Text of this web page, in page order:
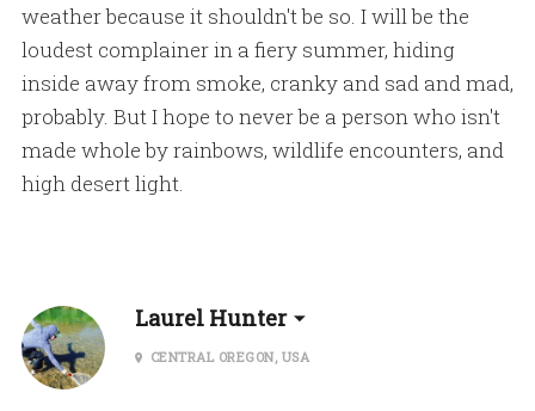
weather because it shouldn't be so. I will be the
loudest complainer in a fiery summer, hiding
inside away from smoke, cranky and sad and mad,
probably. But I hope to never be a person who isn't
made whole by rainbows, wildlife encounters, and
high desert light.
Laurel Hunter
CENTRAL OREGON, USA